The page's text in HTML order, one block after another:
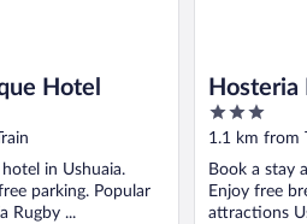
Hotel
in Ushuaia.
parking. Popular
Rugby ...
Hosteria
3
out
5
1.1 km from
Book a stay
Enjoy free
attractions